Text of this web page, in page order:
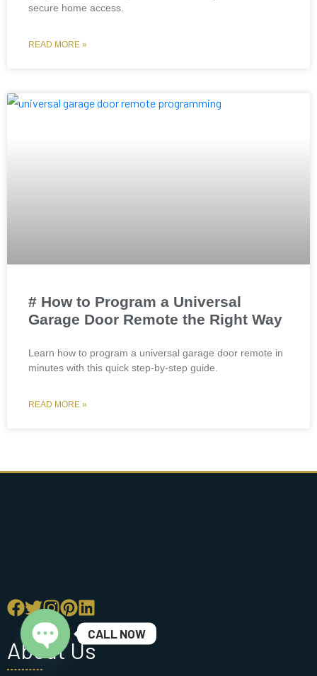
secure home access.
READ MORE »
# How to Program a Universal
Garage Door Remote the Right Way
Learn how to program a universal garage door remote in
minutes with this quick step-by-step guide.
READ MORE »
About Us
CALL NOW